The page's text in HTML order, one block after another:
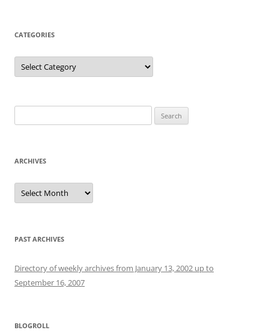
CATEGORIES
Categories
for:
ARCHIVES
Archives
PAST ARCHIVES
Directory of weekly archives from January 13, 2002 up to
September 16, 2007
BLOGROLL